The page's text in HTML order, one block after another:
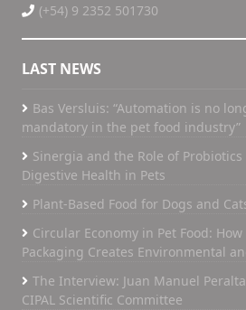
(+54) 9 2352 501730
LAST NEWS
Bas Versluis: “Automation is no
mandatory in the pet food industry”
Sinergia and the Role of
Digestive Health in Pets
Plant-Based Food for Dogs and
Circular Economy in Pet Food: How
Packaging Creates Environmental
The Interview: Juan Manuel
CIPAL Scientific Committee